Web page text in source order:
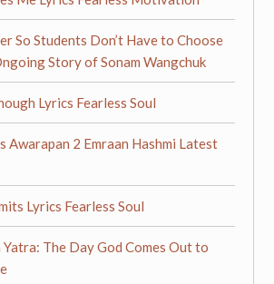
So Students Don’t Have to Choose
Story of Sonam Wangchuk
Lyrics Fearless Soul
Awarapan 2 Emraan Hashmi Latest
Lyrics Fearless Soul
Yatra: The Day God Comes Out to